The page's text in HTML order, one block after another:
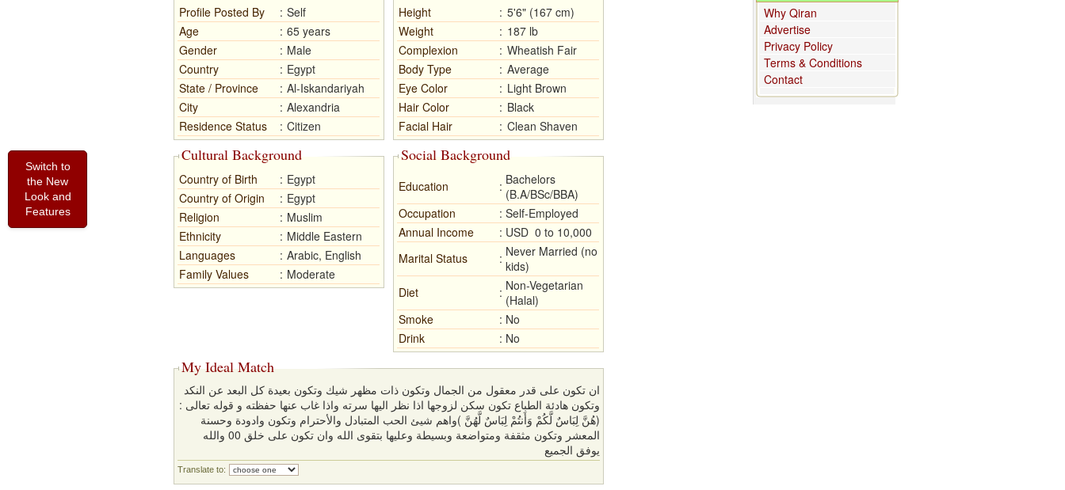
Profile Posted By : Self
Age
: 65 years
Gender
: Male
Country
: Egypt
State / Province
: Al-Iskandariyah
City
: Alexandria
Residence Status
: Citizen
Height : 5'6" (167 cm)
Weight
: 187 lb
Complexion
: Wheatish Fair
Body Type
: Average
Eye Color
: Light Brown
Hair Color
: Black
Facial Hair
: Clean Shaven
Cultural Background
Country of Birth : Egypt
Country of Origin
: Egypt
Religion
: Muslim
Ethnicity
: Middle Eastern
Languages
: Arabic, English
Family Values
: Moderate
Social Background
Education : Bachelors
(B.A/BSc/BBA)
Occupation
: Self-Employed
Annual Income
: USD 0 to 10,000
Marital Status
: Never Married (no
kids)
Diet
: Non-Vegetarian
(Halal)
Smoke
: No
Drink
: No
My Ideal Match
ان تكون على قدر معقول من الجمال وتكون ذات مظهر شيك وتكون بعيدة كل البعد عن النكد
وتكون هادئة الطباع تكون سكن لزوجها اذا نظر اليها سرته واذا غاب عنها حفظته و قوله تعالى :
(هُنَّ لِبَاسٌ لَّكُمْ وَأَنتُمْ لِبَاسٌ لَّهُنَّ )واهم شيئ الحب المتبادل والأحترام وتكون وادودة وحسنة
المعشر وتكون مثقفة ومتواضعة وبسيطة وعليها بتقوى الله وان تكون على خلق 00 والله
يوفق الجميع
Translate to:
Why Qiran
Advertise
Privacy Policy
Terms & Conditions
Contact
Switch to
the New
Look and
Features